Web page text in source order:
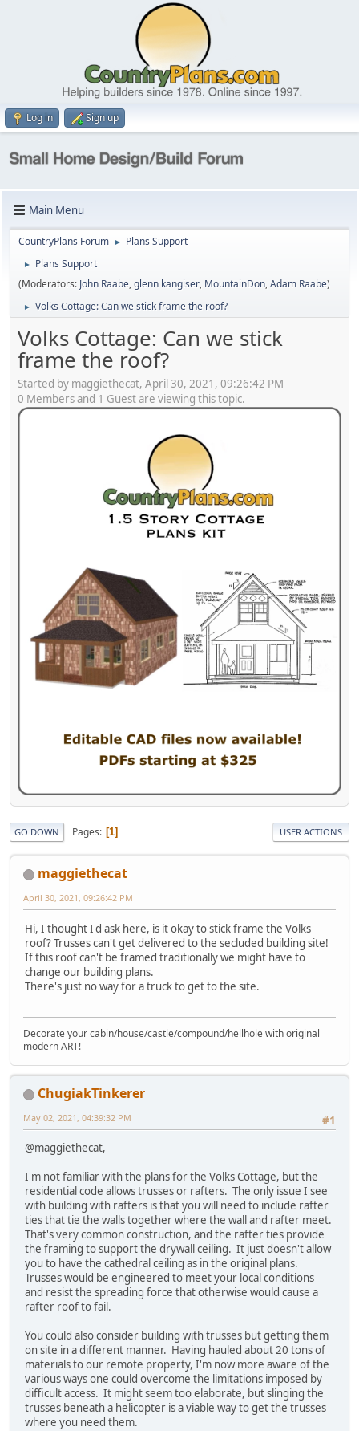
Log in Sign up
Main Menu
CountryPlans Forum ► Plans Support
►
Plans Support
(Moderators: John Raabe,glenn kangiser, MountainDon,Adam Raabe)
► Volks Cottage: Can we stick frame the roof?
Volks Cottage: Can we stick
frame the roof?
Started by maggiethecat, April 30, 2021, 09:26:42 PM
0 Members and 1 Guest are viewing this topic.
GO DOWN Pages 1 USER ACTIONS
maggiethecat
April 30, 2021, 09:26:42 PM
Hi, I thought I'd ask here, is it okay to stick frame the Volks
roof? Trusses can't get delivered to the secluded building site!
If this roof can't be framed traditionally we might have to
change our building plans.
There's just no way for a truck to get to the site.
Decorate your cabin/house/castle/compound/hellhole with original
modern ART!
ChugiakTinkerer
#1
May 02, 2021, 04:39:32 PM
@maggiethecat,
I'm not familiar with the plans for the Volks Cottage, but the
residential code allows trusses or rafters. The only issue I see
with building with rafters is that you will need to include rafter
ties that tie the walls together where the wall and rafter meet.
That's very common construction, and the rafter ties provide
the framing to support the drywall ceiling. It just doesn't allow
you to have the cathedral ceiling as in the original plans.
Trusses would be engineered to meet your local conditions
and resist the spreading force that otherwise would cause a
rafter roof to fail.
You could also consider building with trusses but getting them
on site in a different manner. Having hauled about 20 tons of
materials to our remote property, I'm now more aware of the
various ways one could overcome the limitations imposed by
difficult access. It might seem too elaborate, but slinging the
trusses beneath a helicopter is a viable way to get the trusses
where you need them.